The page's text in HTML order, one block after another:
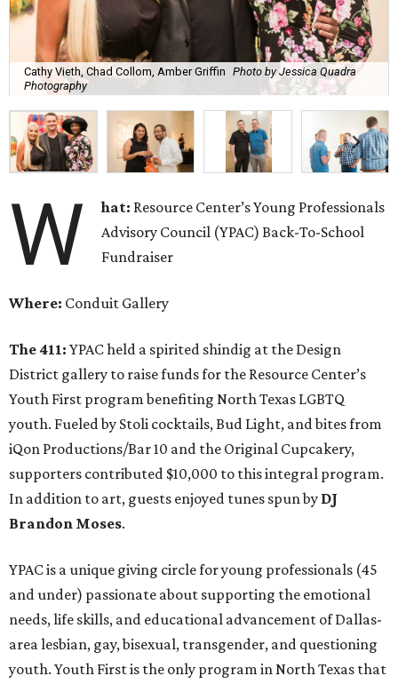
Cathy Vieth, Chad Collom, Amber Griffin Photo by Jessica Quadra
Photography
W hat: Resource Center’s Young Professionals
Advisory Council (YPAC) Back-To-School
Fundraiser
Where: Conduit Gallery
The 411: YPAC held a spirited shindig at the Design
District gallery to raise funds for the Resource Center’s
Youth First program benefiting North Texas LGBTQ
youth. Fueled by Stoli cocktails, Bud Light, and bites from
iQon Productions/Bar 10 and the Original Cupcakery,
supporters contributed $10,000 to this integral program.
In addition to art, guests enjoyed tunes spun by DJ
Brandon Moses.
YPAC is a unique giving circle for young professionals (45
and under) passionate about supporting the emotional
needs, life skills, and educational advancement of Dallas-
area lesbian, gay, bisexual, transgender, and questioning
youth. Youth First is the only program in North Texas that